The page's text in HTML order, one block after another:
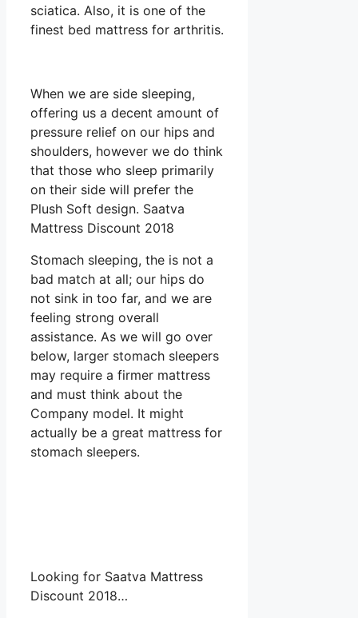
sciatica. Also, it is one of the
finest bed mattress for arthritis.
When we are side sleeping,
offering us a decent amount of
pressure relief on our hips and
shoulders, however we do think
that those who sleep primarily
on their side will prefer the
Plush Soft design. Saatva
Mattress Discount 2018
Stomach sleeping, the is not a
bad match at all; our hips do
not sink in too far, and we are
feeling strong overall
assistance. As we will go over
below, larger stomach sleepers
may require a firmer mattress
and must think about the
Company model. It might
actually be a great mattress for
stomach sleepers.
Looking for Saatva Mattress
Discount 2018…